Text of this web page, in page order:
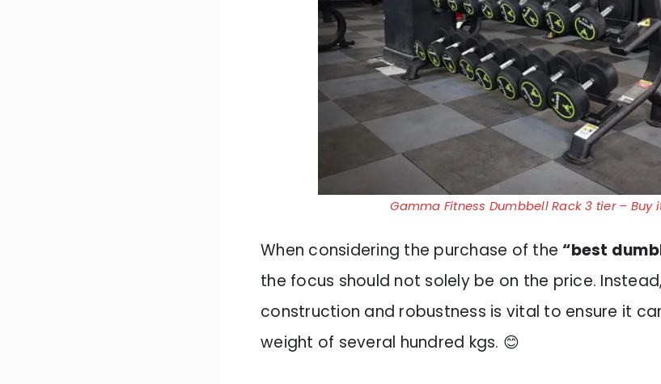
Gamma Fitness Dumbbell Rack 3 tier – Buy
When considering the purchase of the “best
the focus should not solely be on the price.
construction and robustness is vital to ensure it
weight of several hundred kgs. 😊